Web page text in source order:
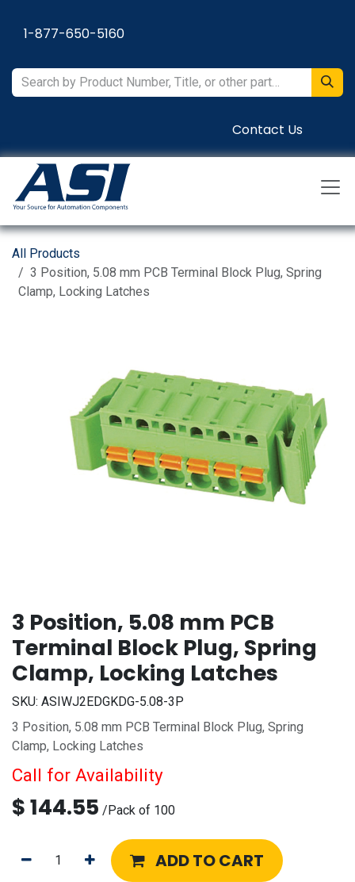
1-877-650-5160
Contact Us
All Products
3 Position, 5.08 mm PCB Terminal Block Plug, Spring
Clamp, Locking Latches
3 Position, 5.08 mm PCB
Terminal Block Plug, Spring
Clamp, Locking Latches
SKU: ASIWJ2EDGKDG-5.08-3P
3 Position, 5.08 mm PCB Terminal Block Plug, Spring
Clamp, Locking Latches
Call for Availability
$144.55 /Pack of 100
ADD TO CART